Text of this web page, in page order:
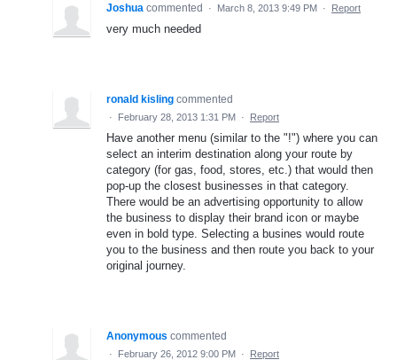
Joshua commented · March 8, 2013 9:49 PM · Report
very much needed
ronald kisling commented
· February 28, 2013 1:31 PM · Report
Have another menu (similar to the "!") where you can
select an interim destination along your route by
category (for gas, food, stores, etc.) that would then
pop-up the closest businesses in that category.
There would be an advertising opportunity to allow
the business to display their brand icon or maybe
even in bold type. Selecting a busines would route
you to the business and then route you back to your
original journey.
Anonymous commented
· February 26, 2012 9:00 PM · Report